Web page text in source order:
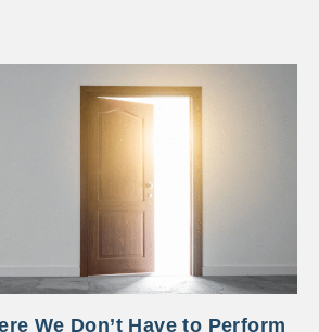
We Don’t Have to Perform